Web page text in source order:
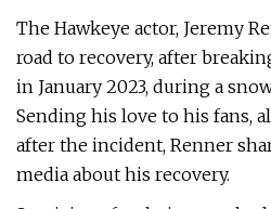
The Hawkeye actor, Jeremy
road to recovery, after
in January 2023, during a
Sending his love to his fans,
after the incident, Renner
media about his recovery.